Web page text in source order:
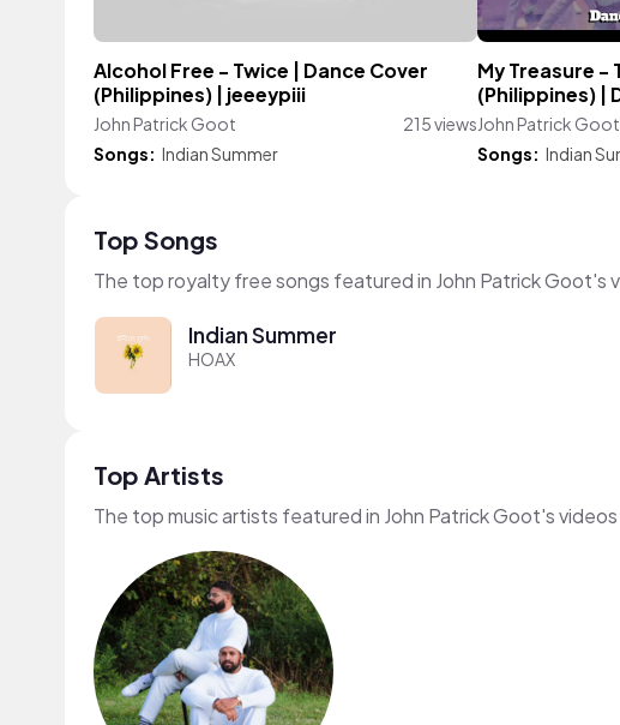
Alcohol Free - Twice | Dance Cover
(Philippines) | jeeeypiii
John Patrick Goot
215 views
Songs: Indian Summer
My Treasure -
(Philippines) |
John Patrick Goot
Songs: Indian
Top Songs
The top royalty free songs featured in John Patrick Goot's
Indian Summer
HOAX
Top Artists
The top music artists featured in John Patrick Goot's videos